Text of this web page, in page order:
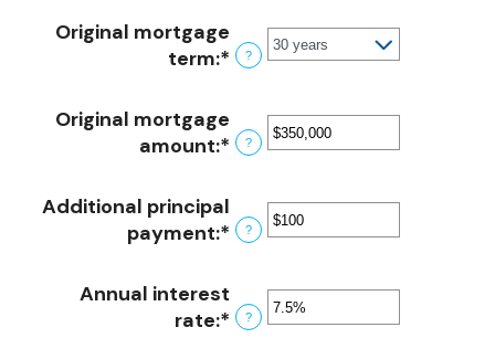
Original mortgage
term:* ?
Original mortgage
amount:* Enter
amount
between
$0
$250,000,000
?
Additional principal
payment:* Enter
amount
between
$0
?
Annual interest
rate:* Enter
?